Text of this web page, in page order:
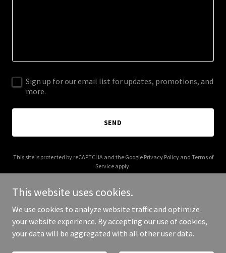
Sign up for our email list for updates, promotions, and
more.
SEND
This site is protected by reCAPTCHA and the Google Privacy Policyand Terms of
Service apply.
Copyright © 2026 Michiko Koshino - All Rights Reserved.
This website uses cookies.
We use cookies to analyze website traffic and optimize
your website experience. By accepting our use of cookies,
your data will be aggregated with all other user data.